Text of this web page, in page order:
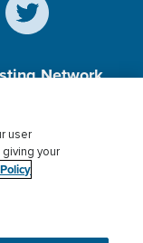
Network,
Privacy
user
giving your